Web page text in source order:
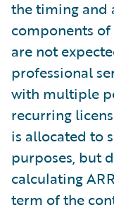
the timing and
components
are not
professional
with multiple
recurring
is allocated to
purposes, but
calculating
term of the